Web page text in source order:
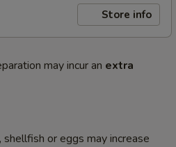
Store info
may incur an extra
or eggs may increase